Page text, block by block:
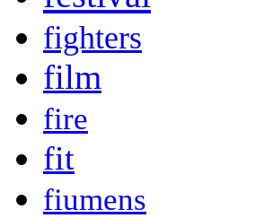
fighters
film
fire
fit
fiumens